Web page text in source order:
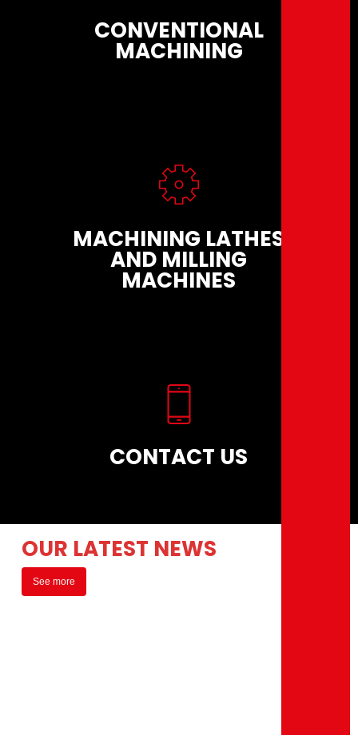
CONVENTIONAL
MACHINING
MACHINING LATHES
AND MILLING
MACHINES
CONTACT US
OUR LATEST NEWS
See more